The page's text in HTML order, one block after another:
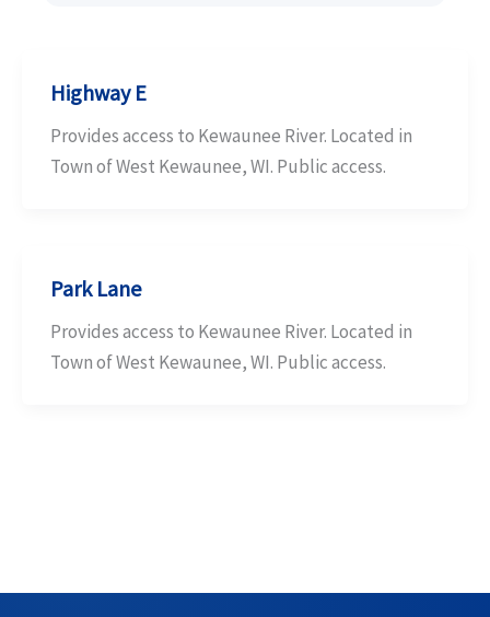
Highway E
Provides access to Kewaunee River. Located in
Town of West Kewaunee, WI. Public access.
Park Lane
Provides access to Kewaunee River. Located in
Town of West Kewaunee, WI. Public access.